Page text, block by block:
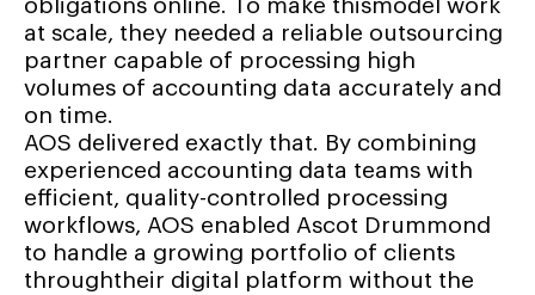
obligations online. To make thismodel work
at scale, they needed a reliable outsourcing
partner capable of processing high
volumes of accounting data accurately and
on time.
AOS delivered exactly that. By combining
experienced accounting data teams with
efficient, quality-controlled processing
workflows, AOS enabled Ascot Drummond
to handle a growing portfolio of clients
throughtheir digital platform without the